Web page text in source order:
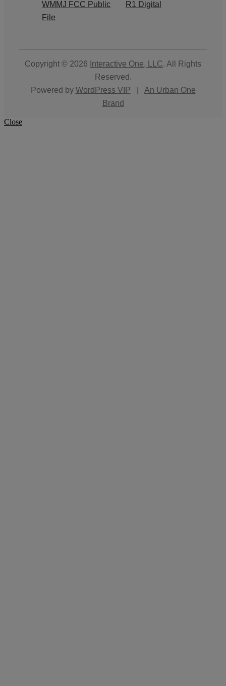
WMMJ FCC Public
File
R1 Digital
Copyright © 2026 Interactive One, LLC. All Rights
Reserved.
Powered by WordPress VIP
An Urban One
Brand
Close